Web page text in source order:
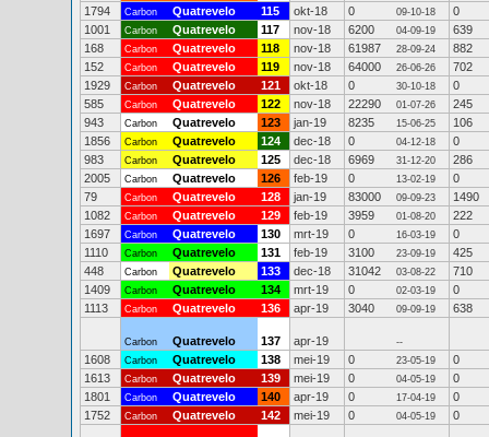
1794
Carbon Quatrevelo 115 okt-18 0 09-10-18
0
1001
Carbon Quatrevelo 117 nov-18 6200 04-09-19
639
168
Carbon Quatrevelo 118 nov-18 61987 28-09-24
882
152
Carbon Quatrevelo 119 nov-18 64000 26-06-26
702
1929
Carbon Quatrevelo 121 okt-18 0 30-10-18
0
585
Carbon Quatrevelo 122 nov-18 22290 01-07-26
245
943
Carbon Quatrevelo 123 jan-19 8235 15-06-25
106
1856
Carbon Quatrevelo 124 dec-18 0 04-12-18
0
983
Carbon Quatrevelo 125 dec-18 6969 31-12-20
286
2005
Carbon Quatrevelo 126 feb-19 0 13-02-19
0
79
Carbon Quatrevelo 128 jan-19 83000 09-09-23
1490
1082
Carbon Quatrevelo 129 feb-19 3959 01-08-20
222
1697
Carbon Quatrevelo 130 mrt-19 0 16-03-19
0
1110
Carbon Quatrevelo 131 feb-19 3100 23-09-19
425
448
Carbon Quatrevelo 133 dec-18 31042 03-08-22
710
1409
Carbon Quatrevelo 134 mrt-19 0 02-03-19
0
1113
Carbon Quatrevelo 136 apr-19 3040 09-09-19 638
Carbon Quatrevelo 137 apr-19 --
1608 Carbon Quatrevelo 138 mei-19 0 23-05-19
0
1613
Carbon Quatrevelo 139 mei-19 0 04-05-19
0
1801
Carbon Quatrevelo 140 apr-19 0 17-04-19
0
1752
Carbon Quatrevelo 142 mei-19 0 04-05-19 0